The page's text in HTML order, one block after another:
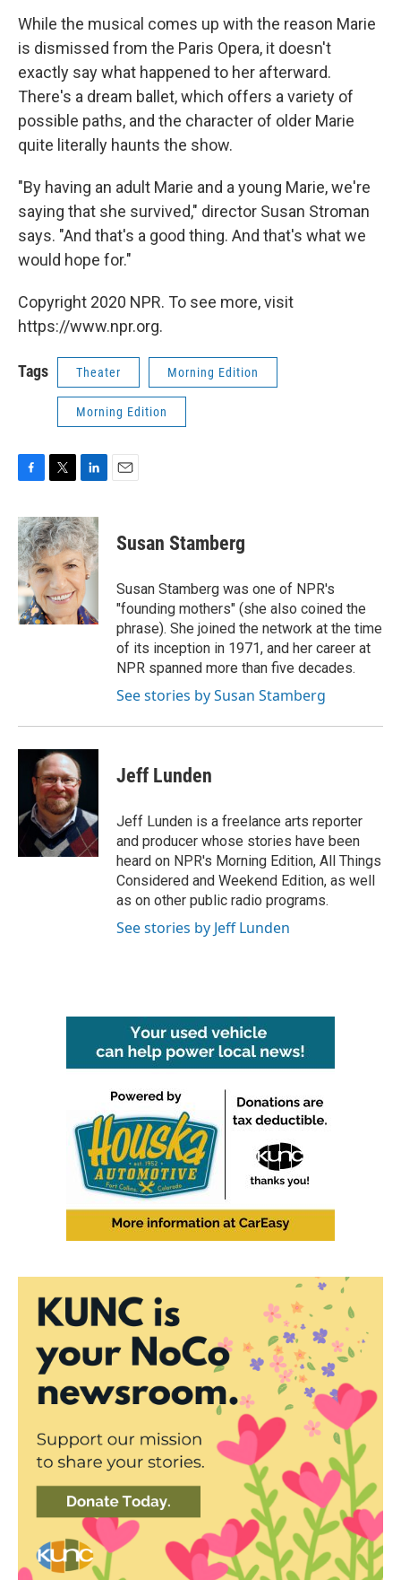
While the musical comes up with the reason Marie
is dismissed from the Paris Opera, it doesn't
exactly say what happened to her afterward.
There's a dream ballet, which offers a variety of
possible paths, and the character of older Marie
quite literally haunts the show.
"By having an adult Marie and a young Marie, we're
saying that she survived," director Susan Stroman
says. "And that's a good thing. And that's what we
would hope for."
Copyright 2020 NPR. To see more, visit
https://www.npr.org.
Tags Theater Morning Edition
Morning Edition
c
e
b
o
o
k
i
t
t
e
r
n
k
e
d
I
n
Susan Stamberg
Susan Stamberg was one of NPR's
"founding mothers" (she also coined the
phrase). She joined the network at the time
of its inception in 1971, and her career at
NPR spanned more than five decades.
See stories by Susan Stamberg
Jeff Lunden
Jeff Lunden is a freelance arts reporter
and producer whose stories have been
heard on NPR's Morning Edition, All Things
Considered and Weekend Edition, as well
as on other public radio programs.
See stories by Jeff Lunden